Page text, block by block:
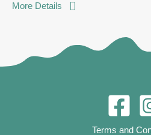
More Details
Terms and